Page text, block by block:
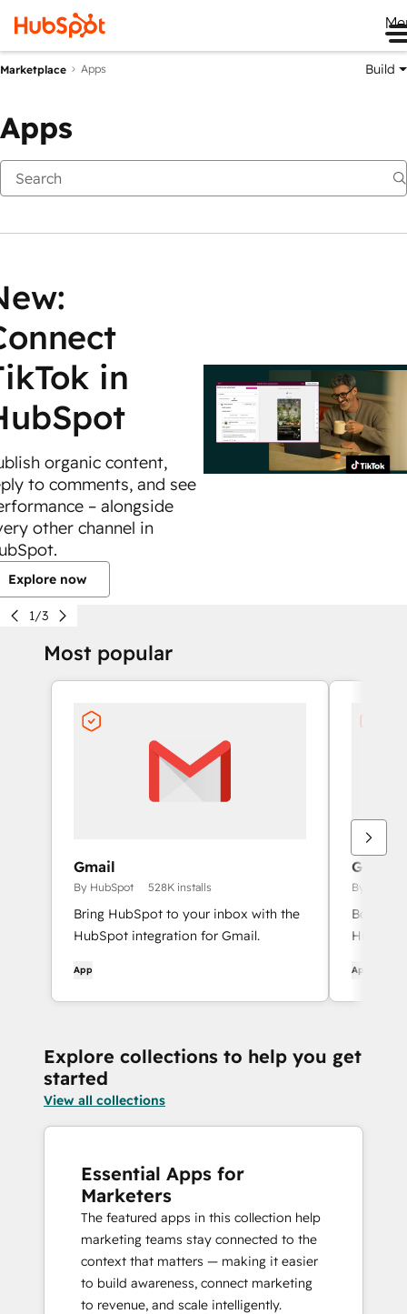
Marketplace Apps Build
Apps
in
organic content,
to comments, and see
– alongside
other channel in
Explore now
1/3
Most popular
Gmail
By HubSpot 528K installs
Bring HubSpot to your inbox with the
HubSpot integration for Gmail.
App
Google
By
Book
App
Explore collections to help you get
started
View all collections
Essential Apps for
Marketers
The featured apps in this collection help
marketing teams stay connected to the
context that matters — making it easier
to build awareness, connect marketing
to revenue, and scale intelligently.